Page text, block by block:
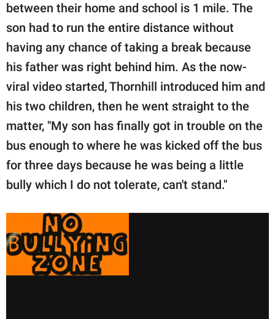
between their home and school is 1 mile. The
son had to run the entire distance without
having any chance of taking a break because
his father was right behind him. As the now-
viral video started, Thornhill introduced him and
his two children, then he went straight to the
matter, "My son has finally got in trouble on the
bus enough to where he was kicked off the bus
for three days because he was being a little
bully which I do not tolerate, can't stand."